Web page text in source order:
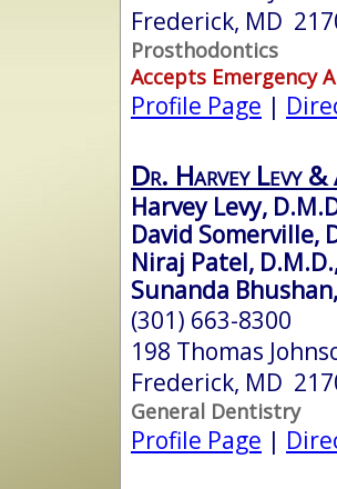
Frederick, MD
Prosthodontics
Accepts Emergency
Profile Page |
Dr. Harvey Levy &
Harvey Levy,
David Somerville,
Niraj Patel,
Sunanda
(301) 663-8300
198 Thomas
Frederick, MD
General Dentistry
Profile Page |